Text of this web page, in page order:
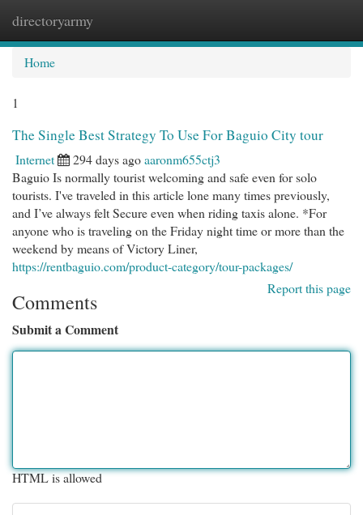
directoryarmy
Home
1
The Single Best Strategy To Use For Baguio City tour
Internet 294 days agoaaronm655ctj3
Baguio Is normally tourist welcoming and safe even for solo
tourists. I've traveled in this article lone many times previously,
and I’ve always felt Secure even when riding taxis alone. *For
anyone who is traveling on the Friday night time or more than the
weekend by means of Victory Liner,
https://rentbaguio.com/product-category/tour-packages/
Report this page
Comments
Submit a Comment
HTML is allowed